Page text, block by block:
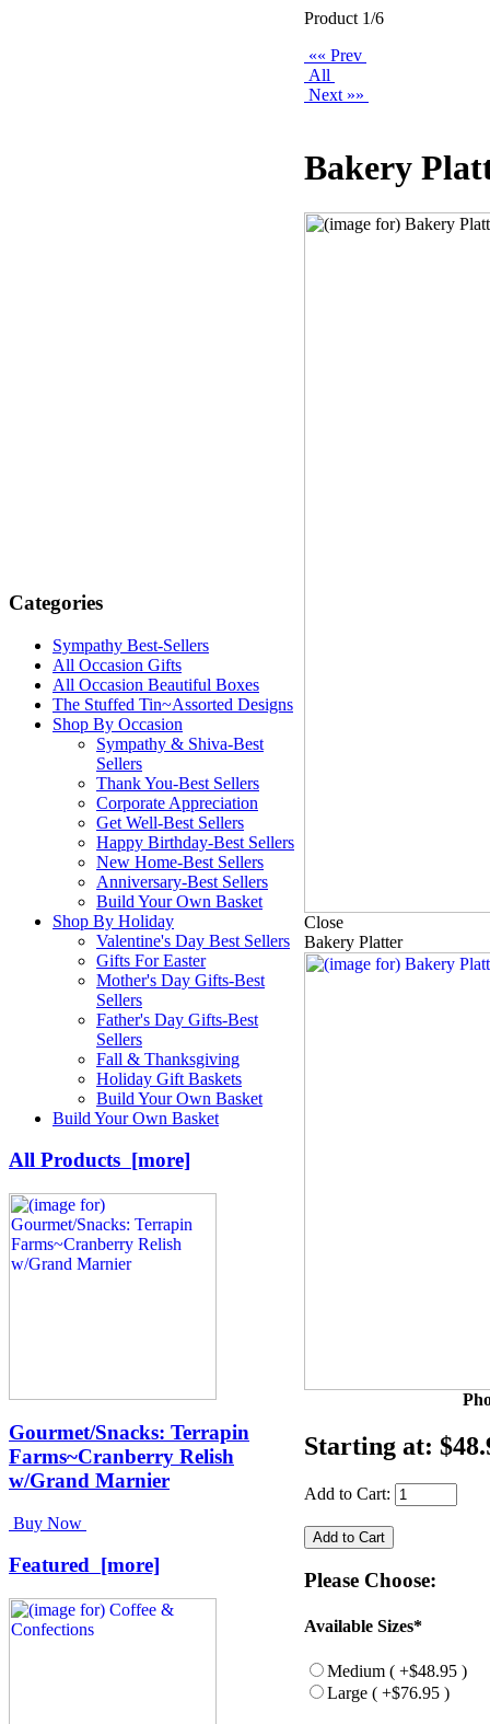
Categories
Sympathy Best-Sellers
All Occasion Gifts
All Occasion Beautiful Boxes
The Stuffed Tin~Assorted Designs
Shop By Occasion
Sympathy & Shiva-Best
Sellers
Thank You-Best Sellers
Corporate Appreciation
Get Well-Best Sellers
Happy Birthday-Best Sellers
New Home-Best Sellers
Anniversary-Best Sellers
Build Your Own Basket
Shop By Holiday
Valentine's Day Best Sellers
Gifts For Easter
Mother's Day Gifts-Best
Sellers
Father's Day Gifts-Best
Sellers
Fall & Thanksgiving
Holiday Gift Baskets
Build Your Own Basket
Build Your Own Basket
All Products [more]
Gourmet/Snacks: Terrapin
Farms~Cranberry Relish
w/Grand Marnier
Buy Now
Featured [more]
Product 1/6
«« Prev
All
Next »»
Bakery
Close
Bakery Platter
Starting at:
Add to Cart:
Please Choose:
Available Sizes*
Medium ( +$48.95 )
Large ( +$76.95 )